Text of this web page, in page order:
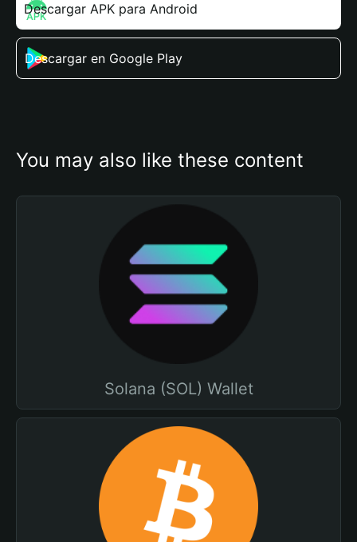
Descargar APK para Android
Descargar en Google Play
You may also like these content
Solana (SOL) Wallet